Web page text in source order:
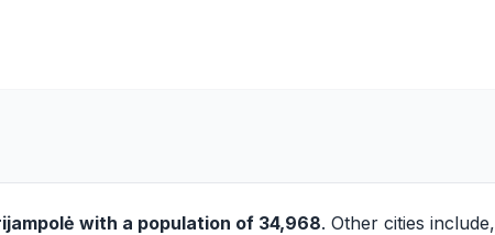
with a population of 34,968. Other cities include,